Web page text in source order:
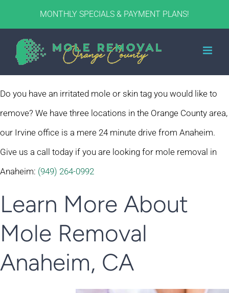
to
content
MONTHLY SPECIALS & PAYMENT PLANS!
Do you have an irritated mole or skin tag you would like to
remove? We have three locations in the Orange County area,
our Irvine office is a mere 24 minute drive from Anaheim.
Give us a call today if you are looking for mole removal in
Anaheim: (949) 264-0992
Learn More About
Mole Removal
Anaheim, CA